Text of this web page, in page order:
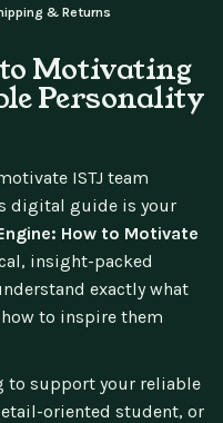
& Returns
Motivating
Personality
ISTJ team
digital guide is your
How to Motivate
insight-packed
exactly what
to inspire them
to support your reliable
oriented student, or